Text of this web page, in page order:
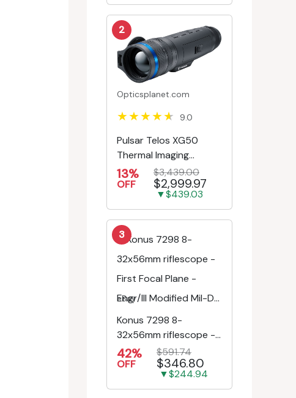
2
Opticsplanet.com
9.0
Pulsar Telos XG50
Thermal Imaging
Monocular
13%
OFF
$3,439.00
$2,999.97
▼$439.03
3
eBay
Konus 7298 8-
32x56mm riflescope -
First Focal Plane -
Engr/Ill Modified Mil-D...
42%
OFF
$591.74
$346.80
▼$244.94